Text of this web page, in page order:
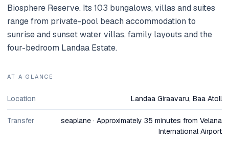
Biosphere Reserve. Its 103 bungalows, villas and suites
range from private-pool beach accommodation to
sunrise and sunset water villas, family layouts and the
four-bedroom Landaa Estate.
AT A GLANCE
Location Landaa Giraavaru, Baa Atoll
Transfer
seaplane · Approximately 35 minutes from Velana
International Airport